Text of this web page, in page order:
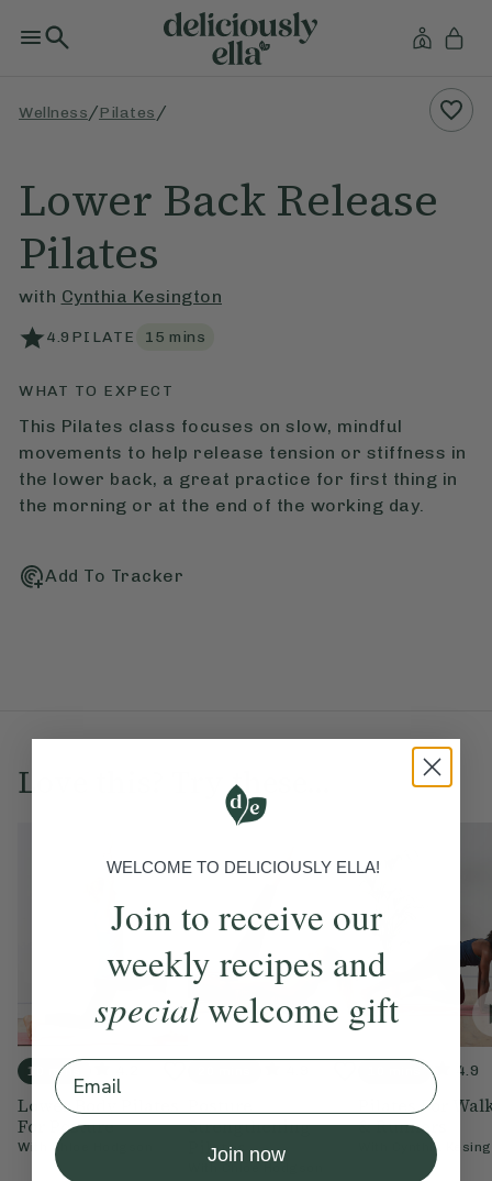
Wellness /Pilates /
Lower Back Release
Pilates
with Cynthia Kesington
4.9 PILATE 15 mins
WHAT TO EXPECT
This Pilates class focuses on slow, mindful
movements to help release tension or stiffness in
the lower back, a great practice for first thing in
the morning or at the end of the working day.
Add To Tracker
Love this? Try these...
10 mins
Lower Body Pilates
For Posture
With Chloe Hodgson
Strengthening
Pilates
4.9
Pilates For
& Runners
Cynthia
WELCOME TO DELICIOUSLY ELLA!
Join to receive our
weekly recipes and
specialwelcome gift
Email
Join now